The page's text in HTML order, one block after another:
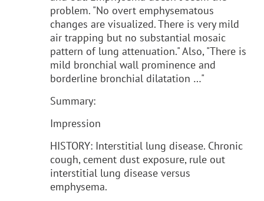
problem. "No overt emphysematous
changes are visualized. There is very mild
air trapping but no substantial mosaic
pattern of lung attenuation." Also, "There is
mild bronchial wall prominence and
borderline bronchial dilatation …"
Summary:
Impression
HISTORY: Interstitial lung disease. Chronic
cough, cement dust exposure, rule out
interstitial lung disease versus
emphysema.